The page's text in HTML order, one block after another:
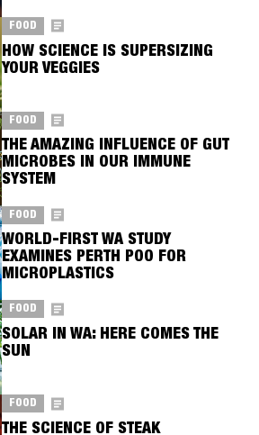
FOOD
HOW SCIENCE IS SUPERSIZING
YOUR VEGGIES
FOOD
THE AMAZING INFLUENCE OF GUT
MICROBES IN OUR IMMUNE
SYSTEM
FOOD
WORLD-FIRST WA STUDY
EXAMINES PERTH POO FOR
MICROPLASTICS
FOOD
SOLAR IN WA: HERE COMES THE
SUN
FOOD
THE SCIENCE OF STEAK